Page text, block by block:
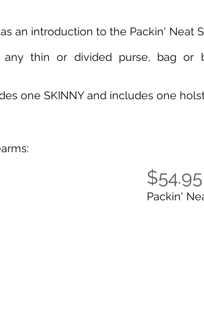
an introduction to the Packin' Neat
any thin or divided purse, bag or
one SKINNY and includes one
$54.95
Packin'